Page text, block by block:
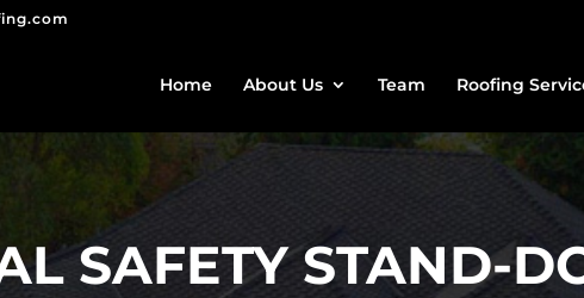
Home About Us Team Roofing
SAFETY STAND-